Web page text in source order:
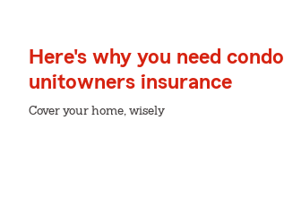
Here's why you need condo
unitowners insurance
Cover your home, wisely